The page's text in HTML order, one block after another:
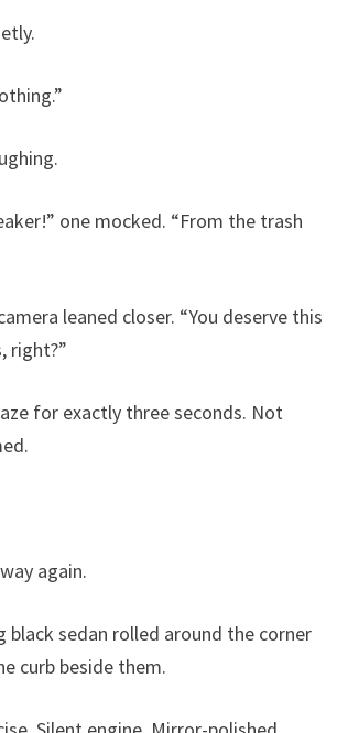
one mocked. “From the trash
leaned closer. “You deserve this
right?”
for exactly three seconds. Not
again.
black sedan rolled around the corner
curb beside them.